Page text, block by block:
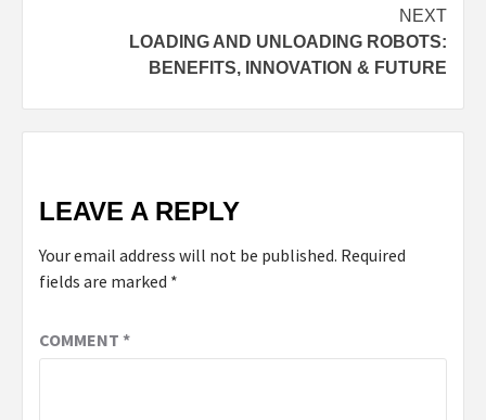
NEXT
LOADING AND UNLOADING ROBOTS:
BENEFITS, INNOVATION & FUTURE
LEAVE A REPLY
Your email address will not be published. Required
fields are marked *
COMMENT *